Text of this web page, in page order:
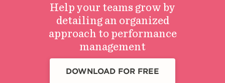
Help your teams grow by
detailing an organized
approach to performance
management
DOWNLOAD FOR FREE